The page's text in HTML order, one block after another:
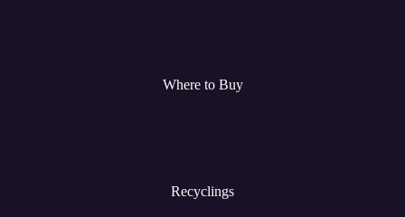
Where to Buy
Recyclings